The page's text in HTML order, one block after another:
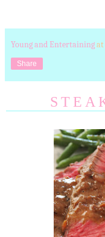
Young and Entertainingat
Share